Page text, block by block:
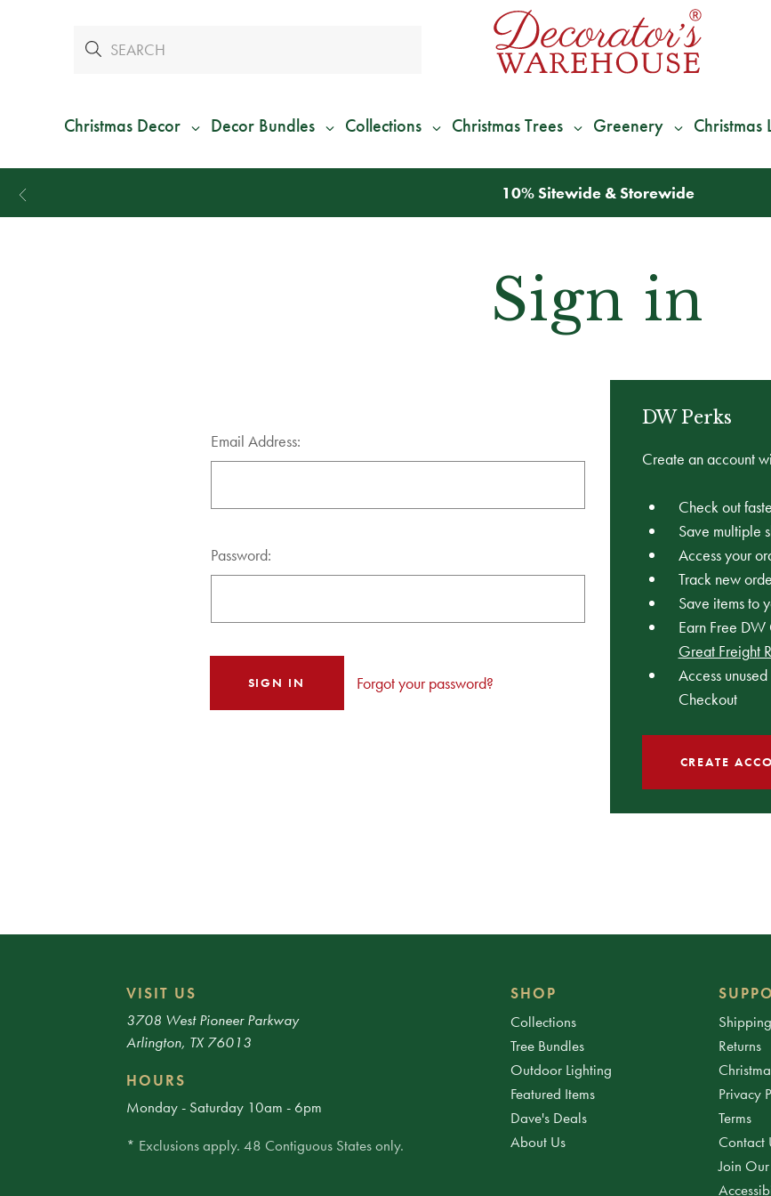
Christmas Decor Decor Bundles Collections Christmas Trees Greenery Christmas
10% Sitewide & Storewide
Sign in
Email Address:
Password:
Forgot your password?
DW Perks
Create an account
Check out
Save multiple
Access your
Track new
Save items to
Earn Free
Great Freight
Access
Checkout
CREATE
VISIT US
3708 West Pioneer Parkway
Arlington, TX 76013
HOURS
Monday - Saturday 10am - 6pm
* Exclusions apply. 48 Contiguous States only.
SHOP
Collections
Tree Bundles
Outdoor Lighting
Featured Items
Dave's Deals
About Us
Shipping
Returns
Privacy
Terms
Contact
Join Our